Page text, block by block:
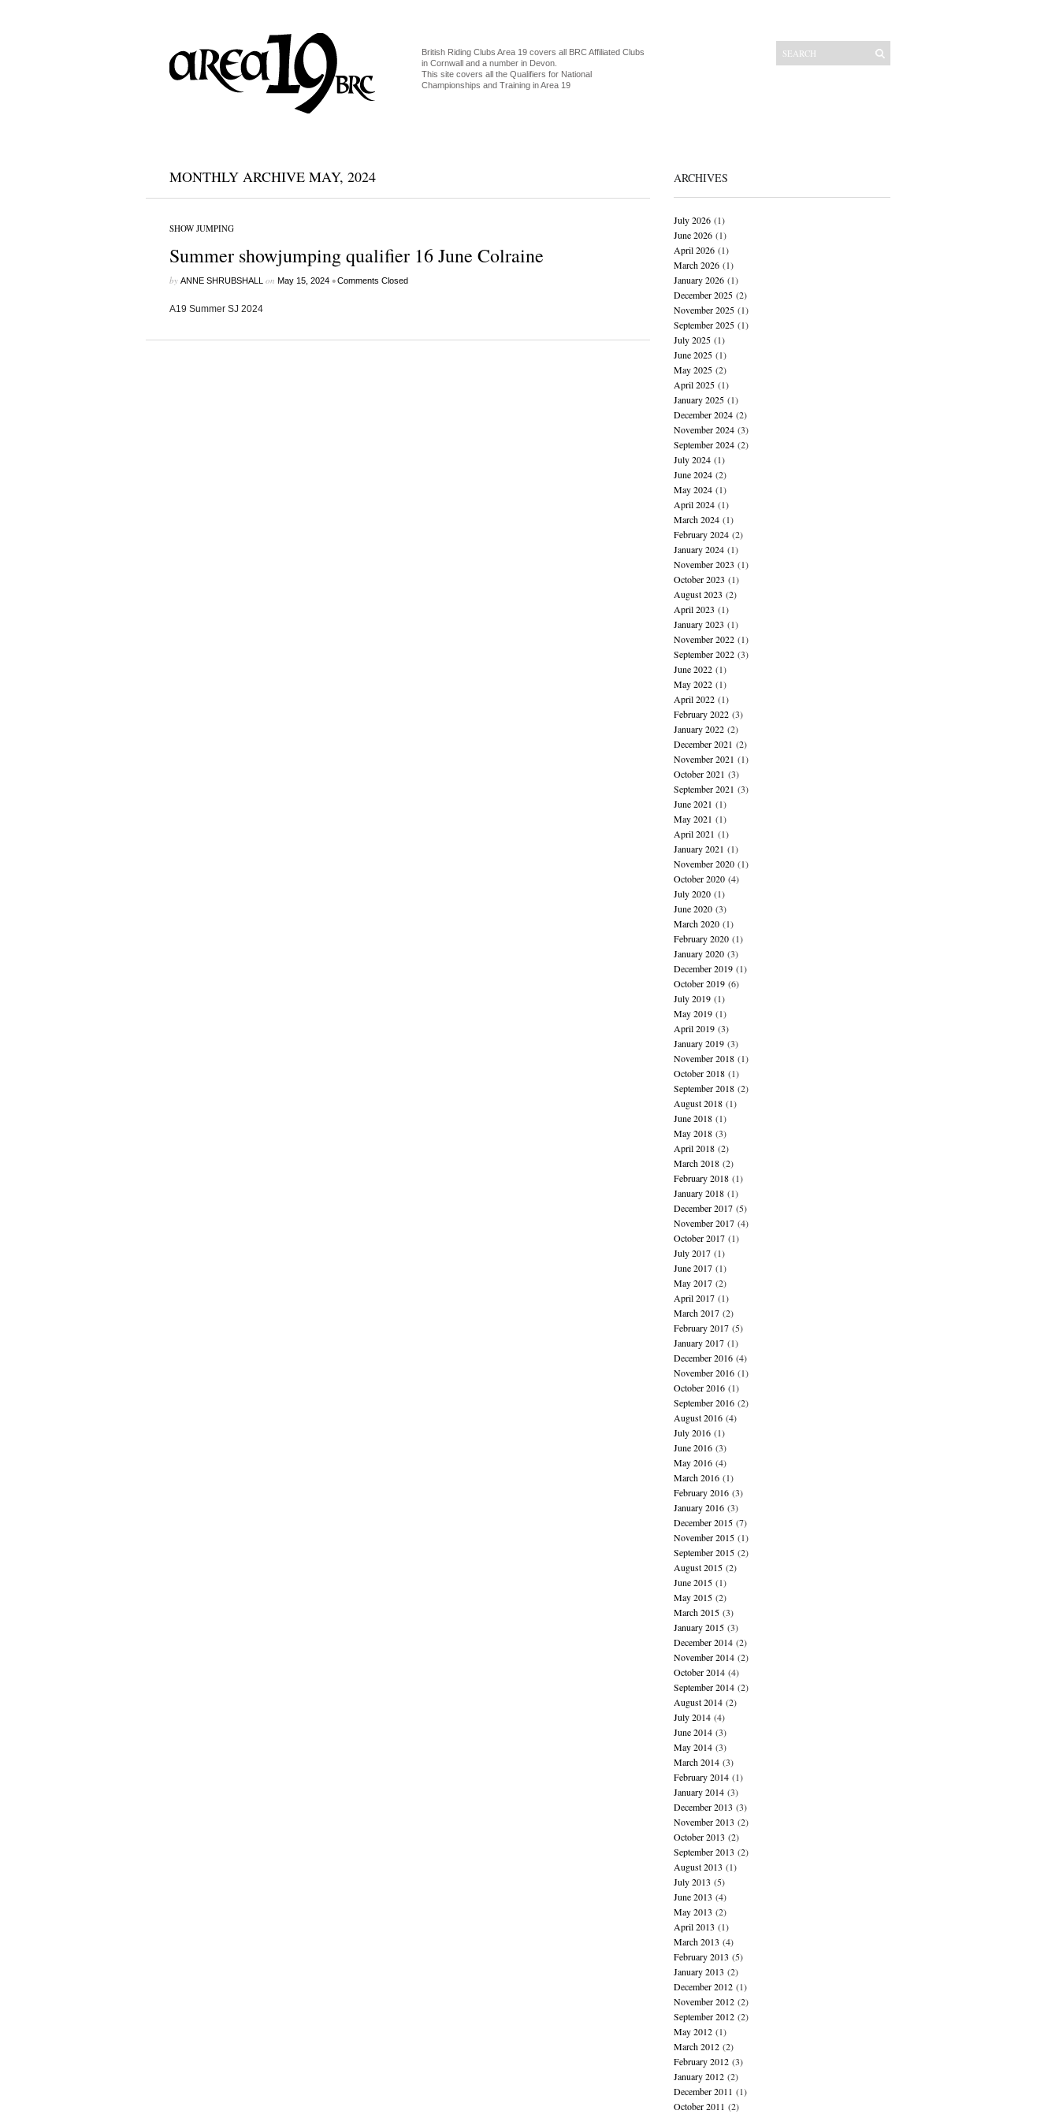
British Riding Clubs Area 19 covers all BRC Affiliated Clubs
in Cornwall and a number in Devon.
This site covers all the Qualifiers for National
Championships and Training in Area 19
MONTHLY ARCHIVE MAY, 2024
SHOW JUMPING
Summer showjumping qualifier 16 June Colraine
by ANNE SHRUBSHALL on May 15, 2024 •Comments Closed
A19 Summer SJ 2024
ARCHIVES
July 2026(1)
June 2026(1)
April 2026(1)
March 2026(1)
January 2026(1)
December 2025(2)
November 2025(1)
September 2025(1)
July 2025(1)
June 2025(1)
May 2025(2)
April 2025(1)
January 2025(1)
December 2024(2)
November 2024(3)
September 2024(2)
July 2024(1)
June 2024(2)
May 2024(1)
April 2024(1)
March 2024(1)
February 2024(2)
January 2024(1)
November 2023 (1)
October 2023 (1)
August 2023 (2)
April 2023 (1)
January 2023 (1)
November 2022(1)
September 2022(3)
June 2022(1)
May 2022(1)
April 2022(1)
February 2022(3)
January 2022(2)
December 2021 (2)
November 2021 (1)
October 2021 (3)
September 2021 (3)
June 2021 (1)
May 2021 (1)
April 2021 (1)
January 2021 (1)
November 2020(1)
October 2020(4)
July 2020(1)
June 2020(3)
March 2020(1)
February 2020(1)
January 2020(3)
December 2019(1)
October 2019(6)
July 2019(1)
May 2019(1)
April 2019(3)
January 2019(3)
November 2018(1)
October 2018(1)
September 2018(2)
August 2018(1)
June 2018(1)
May 2018(3)
April 2018(2)
March 2018(2)
February 2018(1)
January 2018(1)
December 2017(5)
November 2017(4)
October 2017(1)
July 2017(1)
June 2017(1)
May 2017(2)
April 2017(1)
March 2017(2)
February 2017(5)
January 2017(1)
December 2016(4)
November 2016(1)
October 2016(1)
September 2016(2)
August 2016(4)
July 2016(1)
June 2016(3)
May 2016(4)
March 2016(1)
February 2016(3)
January 2016(3)
December 2015(7)
November 2015(1)
September 2015(2)
August 2015(2)
June 2015(1)
May 2015(2)
March 2015(3)
January 2015(3)
December 2014(2)
November 2014(2)
October 2014(4)
September 2014(2)
August 2014(2)
July 2014(4)
June 2014(3)
May 2014(3)
March 2014(3)
February 2014(1)
January 2014(3)
December 2013 (3)
November 2013 (2)
October 2013 (2)
September 2013 (2)
August 2013 (1)
July 2013 (5)
June 2013 (4)
May 2013 (2)
April 2013 (1)
March 2013 (4)
February 2013 (5)
January 2013 (2)
December 2012(1)
November 2012(2)
September 2012(2)
May 2012(1)
March 2012(2)
February 2012(3)
January 2012(2)
December 2011 (1)
October 2011 (2)